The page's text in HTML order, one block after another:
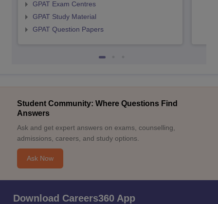
GPAT Exam Centres
GPAT Study Material
GPAT Question Papers
Student Community: Where Questions Find
Answers
Ask and get expert answers on exams, counselling,
admissions, careers, and study options.
Ask Now
Download Careers360 App